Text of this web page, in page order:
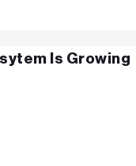
Is Growing